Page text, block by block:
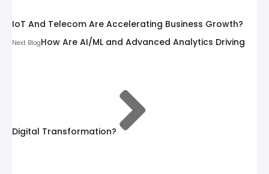
IoT And Telecom Are Accelerating Business Growth?
Next BlogHow Are AI/ML and Advanced Analytics Driving
Digital Transformation?